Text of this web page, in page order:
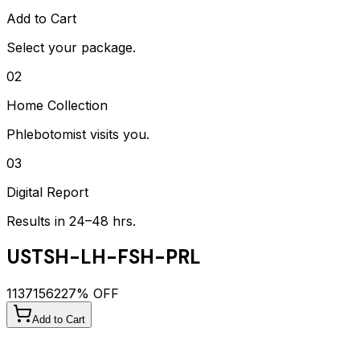
Add to Cart
Select your package.
02
Home Collection
Phlebotomist visits you.
03
Digital Report
Results in 24–48 hrs.
USTSH-LH-FSH-PRL
1137156227% OFF
Add to Cart